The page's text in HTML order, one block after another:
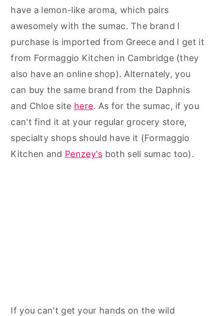
have a lemon-like aroma, which pairs
awesomely with the sumac. The brand I
purchase is imported from Greece and I get it
from Formaggio Kitchen in Cambridge (they
also have an online shop). Alternately, you
can buy the same brand from the Daphnis
and Chloe site here. As for the sumac, if you
can't find it at your regular grocery store,
specialty shops should have it (Formaggio
Kitchen and Penzey's both sell sumac too).
If you can't get your hands on the wild